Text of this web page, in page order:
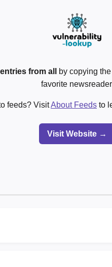
from all
by copying
favorite
feeds? VisitAbout Feeds to
Visit Website →